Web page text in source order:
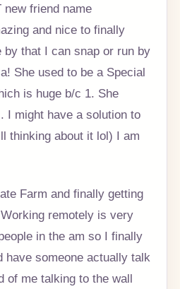
new friend name
and nice to finally
by that I can snap or run by
She used to be a Special
is huge b/c 1. She
I might have a solution to
thinking about it lol) I am
Farm and finally getting
remotely is very
in the am so I finally
have someone actually talk
of me talking to the wall